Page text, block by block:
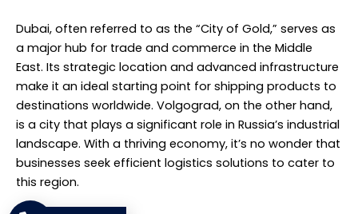
Dubai, often referred to as the “City of Gold,” serves as
a major hub for trade and commerce in the Middle
East. Its strategic location and advanced infrastructure
make it an ideal starting point for shipping products to
destinations worldwide. Volgograd, on the other hand,
is a city that plays a significant role in Russia’s industrial
landscape. With a thriving economy, it’s no wonder that
businesses seek efficient logistics solutions to cater to
this region.